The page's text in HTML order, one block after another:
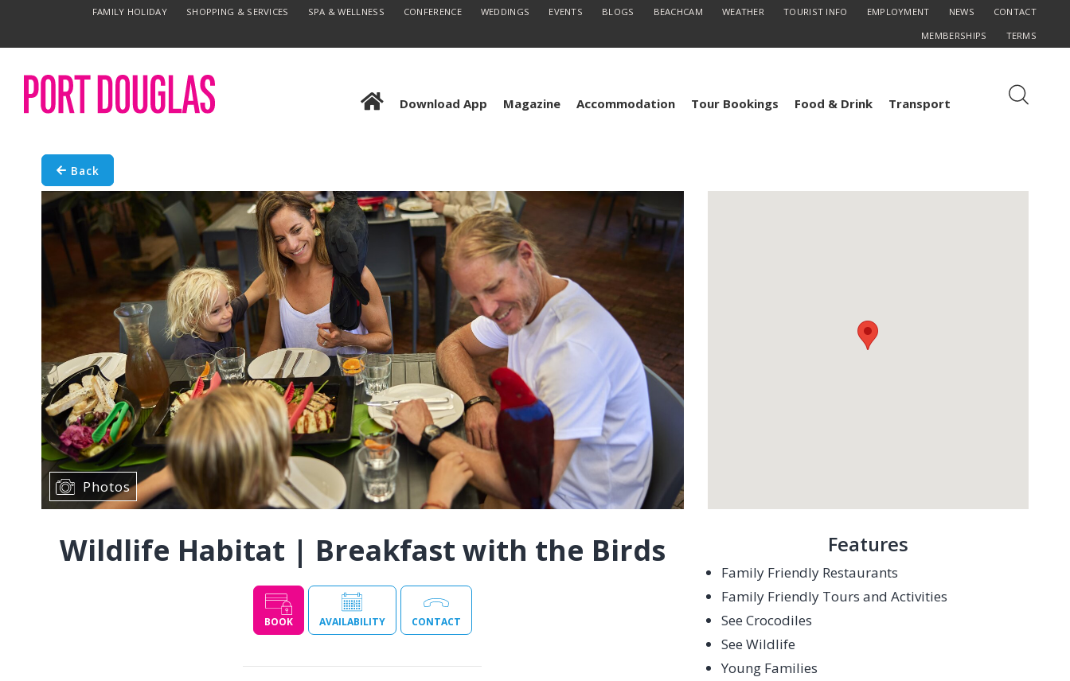
FAMILY HOLIDAY SHOPPING & SERVICES SPA & WELLNESS CONFERENCE WEDDINGS EVENTS BLOGS BEACHCAM WEATHER TOURIST INFO EMPLOYMENT NEWS
CONTACT
MEMBERSHIPS
TERMS
Download App Magazine Accommodation Tour Bookings Food & Drink Transport
Back
Photos
Wildlife Habitat | Breakfast with the Birds
BOOK AVAILABILITY CONTACT
Features
Family Friendly Restaurants
Family Friendly Tours and Activities
See Crocodiles
See Wildlife
Young Families